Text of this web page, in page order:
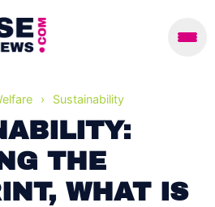
› Sustainability
THE
WHAT IS